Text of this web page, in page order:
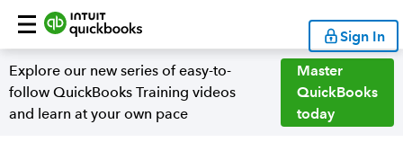
Sign In
Explore our new series of easy-to-
follow QuickBooks Training videos
and learn at your own pace
Master
QuickBooks
today